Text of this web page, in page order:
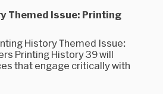
Themed Issue: Printing
History Themed Issue:
Printing History 39 will
that engage critically with